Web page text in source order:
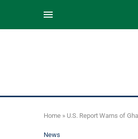
Home » U.S. Report Warns of
News